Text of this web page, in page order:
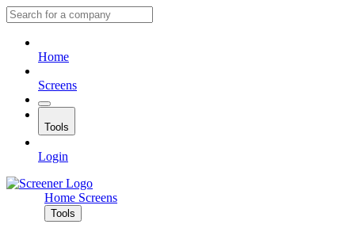
Home
Screens
Tools
Login
Home Screens
Tools